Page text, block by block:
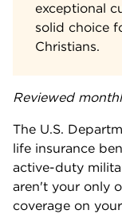
exceptional
solid choice
Christians.
Reviewed
The U.S.
life insurance
active-duty
aren't your only
coverage on